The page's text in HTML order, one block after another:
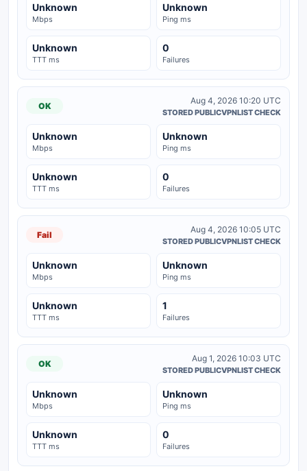
Unknown
Mbps
Unknown
Ping ms
Unknown
TTT ms
0
Failures
OK
Aug 4, 2026 10:20 UTC
STORED PUBLICVPNLIST CHECK
Unknown
Mbps
Unknown
Ping ms
Unknown
TTT ms
0
Failures
Fail
Aug 4, 2026 10:05 UTC
STORED PUBLICVPNLIST CHECK
Unknown
Mbps
Unknown
Ping ms
Unknown
TTT ms
1
Failures
OK
Aug 1, 2026 10:03 UTC
STORED PUBLICVPNLIST CHECK
Unknown
Mbps
Unknown
Ping ms
Unknown
TTT ms
0
Failures